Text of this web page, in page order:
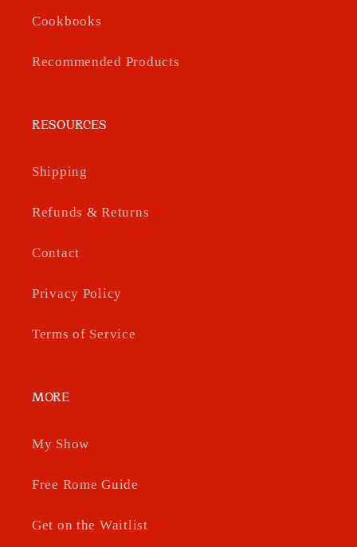
Cookbooks
Recommended Products
RESOURCES
Shipping
Refunds & Returns
Contact
Privacy Policy
Terms of Service
MORE
My Show
Free Rome Guide
Get on the Waitlist